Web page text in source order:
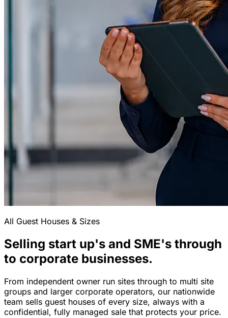
All Guest Houses & Sizes
Selling start up's and SME's through
to corporate businesses.
From independent owner run sites through to multi site
groups and larger corporate operators, our nationwide
team sells guest houses of every size, always with a
confidential, fully managed sale that protects your price.